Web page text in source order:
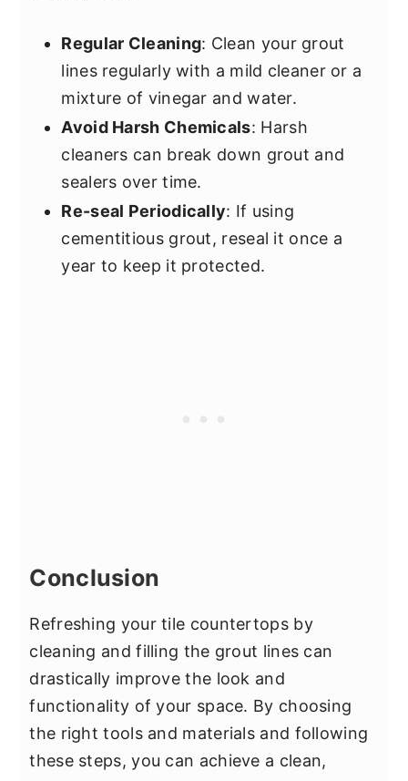
Regular Cleaning: Clean your grout
lines regularly with a mild cleaner or a
mixture of vinegar and water.
Avoid Harsh Chemicals: Harsh
cleaners can break down grout and
sealers over time.
Re-seal Periodically: If using
cementitious grout, reseal it once a
year to keep it protected.
Conclusion
Refreshing your tile countertops by
cleaning and filling the grout lines can
drastically improve the look and
functionality of your space. By choosing
the right tools and materials and following
these steps, you can achieve a clean,